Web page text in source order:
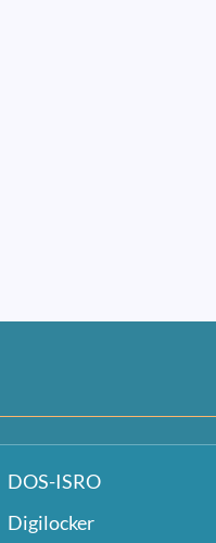
DOS-ISRO
Digilocker